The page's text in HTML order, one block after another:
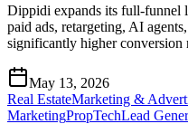
Dippidi expands its full-funnel
paid ads, retargeting, AI
significantly higher conversion
May 13, 2026
Real EstateMarketing &
MarketingPropTechLead